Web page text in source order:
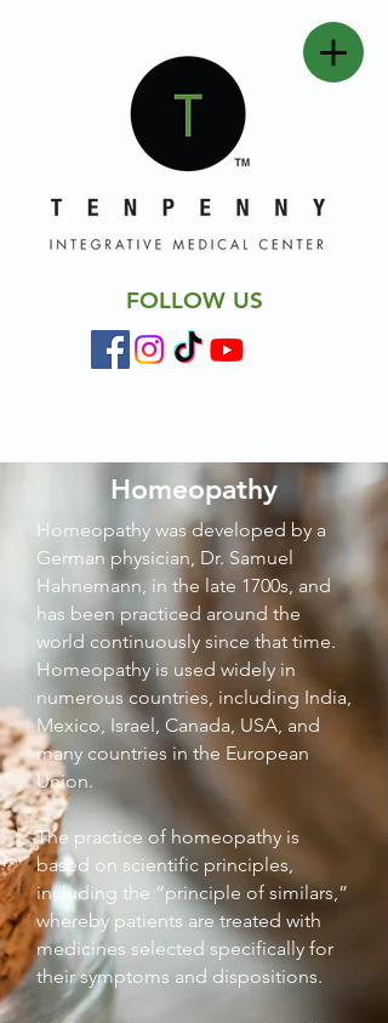
FOLLOW US
Homeopathy
Homeopathy was developed by a
German physician, Dr. Samuel
Hahnemann, in the late 1700s, and
has been practiced around the
world continuously since that time.
Homeopathy is used widely in
numerous countries, including India,
Mexico, Israel, Canada, USA, and
many countries in the European
Union.
The practice of homeopathy is
based on scientific principles,
including the “principle of similars,”
whereby patients are treated with
medicines selected specifically for
their symptoms and dispositions.